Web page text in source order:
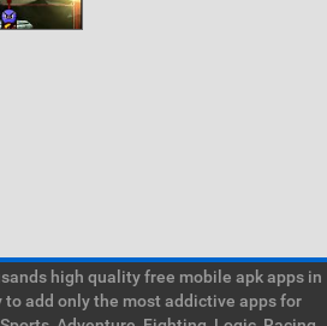
high quality free mobile apk apps in
to add only the most addictive apps for